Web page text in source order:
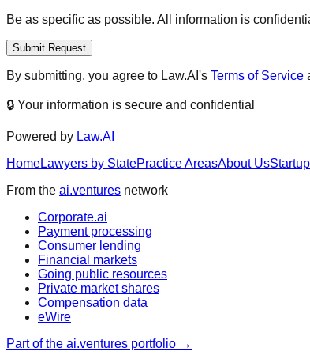
Be as specific as possible. All information is
Submit Request
By submitting, you agree to Law.AI's Terms of Service
🔒 Your information is secure and confidential
Powered by Law.AI
HomeLawyers by StatePractice AreasAbout Us
From the ai.ventures network
Corporate.ai
Payment processing
Consumer lending
Financial markets
Going public resources
Private market shares
Compensation data
eWire
Part of the ai.ventures portfolio →